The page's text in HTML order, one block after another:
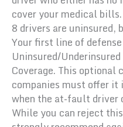
cover your medical
8 drivers are
Your first line of
Uninsured/
Coverage. This optional
companies must offer it
when the at-fault driver
While you can reject